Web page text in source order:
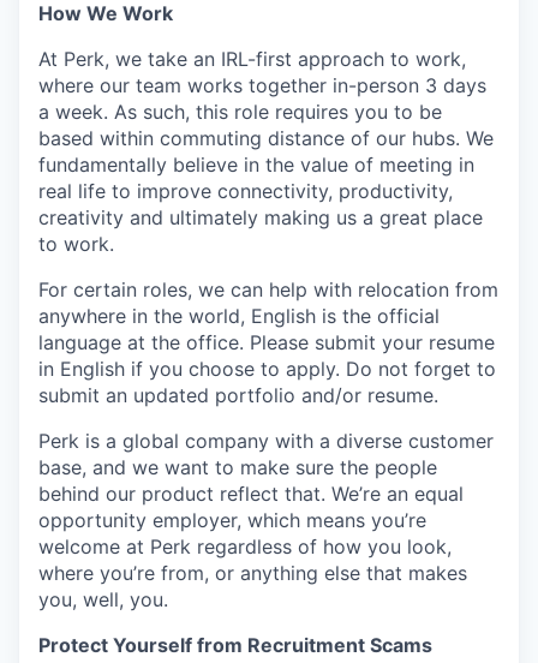
How We Work
At Perk, we take an IRL-first approach to work,
where our team works together in-person 3 days
a week. As such, this role requires you to be
based within commuting distance of our hubs. We
fundamentally believe in the value of meeting in
real life to improve connectivity, productivity,
creativity and ultimately making us a great place
to work.
For certain roles, we can help with relocation from
anywhere in the world, English is the official
language at the office. Please submit your resume
in English if you choose to apply. Do not forget to
submit an updated portfolio and/or resume.
Perk is a global company with a diverse customer
base, and we want to make sure the people
behind our product reflect that. We’re an equal
opportunity employer, which means you’re
welcome at Perk regardless of how you look,
where you’re from, or anything else that makes
you, well, you.
Protect Yourself from Recruitment Scams